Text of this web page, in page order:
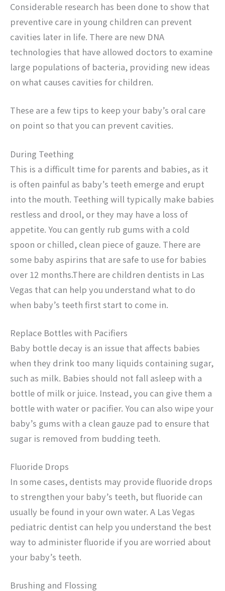
Considerable research has been done to show that
preventive care in young children can prevent
cavities later in life. There are new DNA
technologies that have allowed doctors to examine
large populations of bacteria, providing new ideas
on what causes cavities for children.
These are a few tips to keep your baby’s oral care
on point so that you can prevent cavities.
During Teething
This is a difficult time for parents and babies, as it
is often painful as baby’s teeth emerge and erupt
into the mouth. Teething will typically make babies
restless and drool, or they may have a loss of
appetite. You can gently rub gums with a cold
spoon or chilled, clean piece of gauze. There are
some baby aspirins that are safe to use for babies
over 12 months.There are children dentists in Las
Vegas that can help you understand what to do
when baby’s teeth first start to come in.
Replace Bottles with Pacifiers
Baby bottle decay is an issue that affects babies
when they drink too many liquids containing sugar,
such as milk. Babies should not fall asleep with a
bottle of milk or juice. Instead, you can give them a
bottle with water or pacifier. You can also wipe your
baby’s gums with a clean gauze pad to ensure that
sugar is removed from budding teeth.
Fluoride Drops
In some cases, dentists may provide fluoride drops
to strengthen your baby’s teeth, but fluoride can
usually be found in your own water. A Las Vegas
pediatric dentist can help you understand the best
way to administer fluoride if you are worried about
your baby’s teeth.
Brushing and Flossing